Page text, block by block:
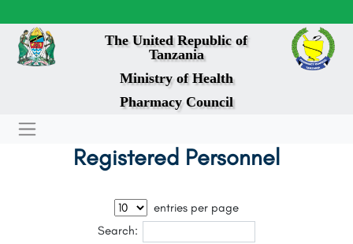
The United Republic of
Tanzania
Ministry of Health
Pharmacy Council
Registered Personnel
entries per page
Search: